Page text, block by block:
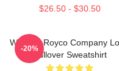
$26.50 - $30.50
Waystar Royco Company
Pullover Sweatshirt
-20%